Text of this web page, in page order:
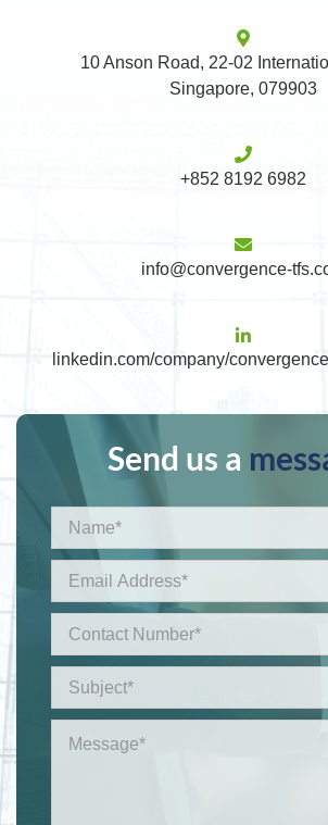
10 Anson Road, 22-02
Singapore, 079903
+852 8192 6982
info@convergence-
linkedin.com/company/
Send us a